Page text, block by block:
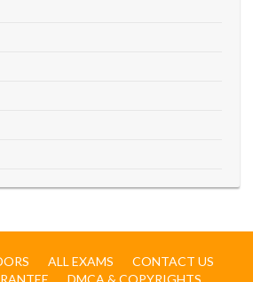
ALL EXAMS
CONTACT US
DMCA & COPYRIGHTS